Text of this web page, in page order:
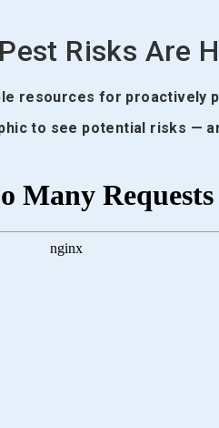
Risks Are
resources for proactively
to see potential risks —